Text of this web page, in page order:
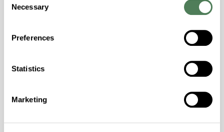
Selection
Necessary
Preferences
Statistics
MarketingEnvironment Day on June 5th by taking action
environment.